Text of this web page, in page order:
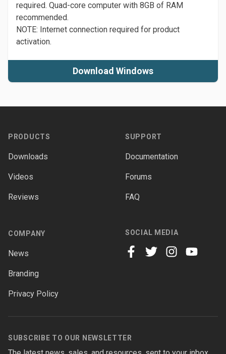
required. Quad-core computer with 8GB of RAM
recommended.
NOTE: Internet connection required for product
activation.
Download Windows
PRODUCTS
Downloads
Videos
Reviews
SUPPORT
Documentation
Forums
FAQ
COMPANY
News
Branding
Privacy Policy
SOCIAL MEDIA
SUBSCRIBE TO OUR NEWSLETTER